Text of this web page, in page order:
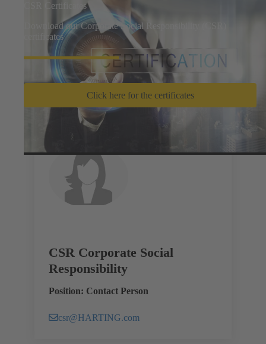
CSR Certificates
Download our Corporate Social Responsibility (CSR)
certificates
Click here for the certificates
CSR Corporate Social
Responsibility
Position: Contact Person
csr@HARTING.com